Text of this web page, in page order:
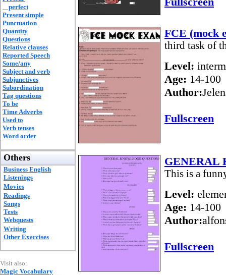
perfect
Present simple
Punctuation
Quantity
Questions
Relative clauses
Reported Speech
Some/any
Subject and verb
Subjunctives
Subordination
Tag questions
To be
Time Adverbs
Used to
Verb tenses
Word order
Others
Business English
Listenings
Movies
Readings
Songs
Tests
Webquests
Writing
Other Exercises
Visit also:
Magic Vocabulary
FCE (mock
third task of
Level:
Age: 14-100
Author:
Fullscreen
GENERAL
This is a
Level:
Age: 14-100
Author:
Fullscreen